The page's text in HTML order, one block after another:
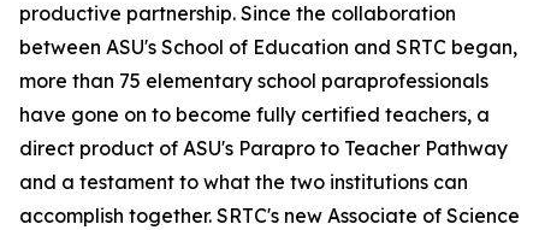
productive partnership. Since the collaboration
between ASU's School of Education and SRTC began,
more than 75 elementary school paraprofessionals
have gone on to become fully certified teachers, a
direct product of ASU's Parapro to Teacher Pathway
and a testament to what the two institutions can
accomplish together. SRTC's new Associate of Science